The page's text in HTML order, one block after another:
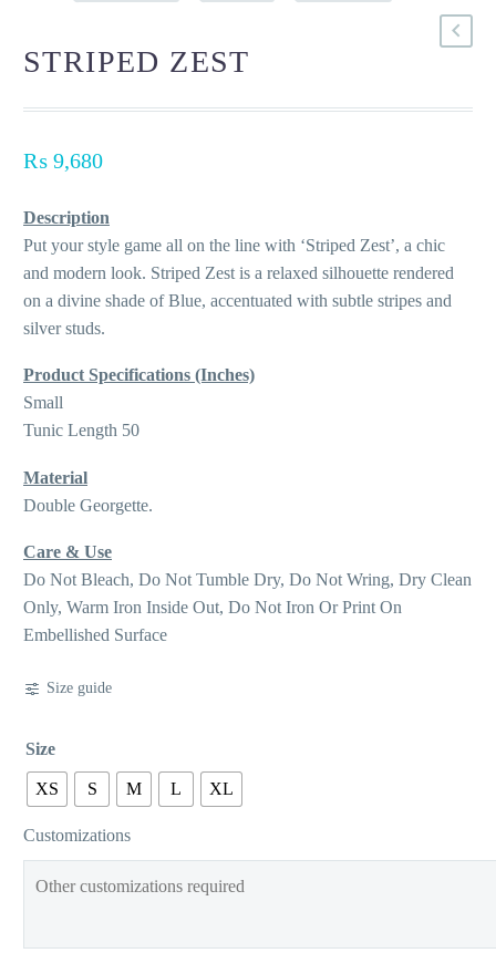
STRIPED ZEST
₨ 9,680
Description
Put your style game all on the line with ‘Striped Zest’, a chic
and modern look. Striped Zest is a relaxed silhouette rendered
on a divine shade of Blue, accentuated with subtle stripes and
silver studs.
Product Specifications (Inches)
Small
Tunic Length 50
Material
Double Georgette.
Care & Use
Do Not Bleach, Do Not Tumble Dry, Do Not Wring, Dry Clean
Only, Warm Iron Inside Out, Do Not Iron Or Print On
Embellished Surface
Size guide
Size
XS S M L XL
Customizations